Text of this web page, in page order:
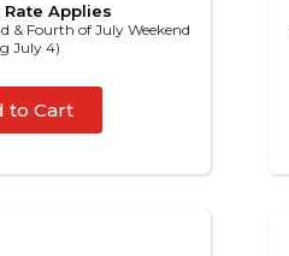
Rate Applies
& Fourth of July Weekend
July 4)
to Cart